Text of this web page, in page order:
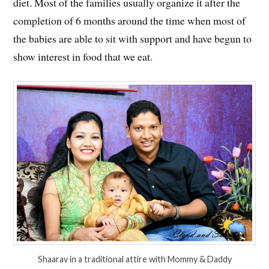
completion of 6 months around the time when most of
the babies are able to sit with support and have begun to
show interest in food that we eat.
Shaarav in a traditional attire with Mommy & Daddy